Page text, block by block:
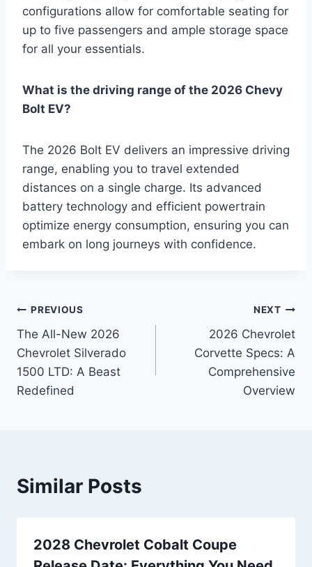
configurations allow for comfortable seating for
up to five passengers and ample storage space
for all your essentials.
What is the driving range of the 2026 Chevy
Bolt EV?
The 2026 Bolt EV delivers an impressive driving
range, enabling you to travel extended
distances on a single charge. Its advanced
battery technology and efficient powertrain
optimize energy consumption, ensuring you can
embark on long journeys with confidence.
Post
navigation
PREVIOUS
The All-New 2026
Chevrolet Silverado
1500 LTD: A Beast
Redefined
NEXT
2026 Chevrolet
Corvette Specs: A
Comprehensive
Overview
Similar Posts
2028 Chevrolet Cobalt Coupe